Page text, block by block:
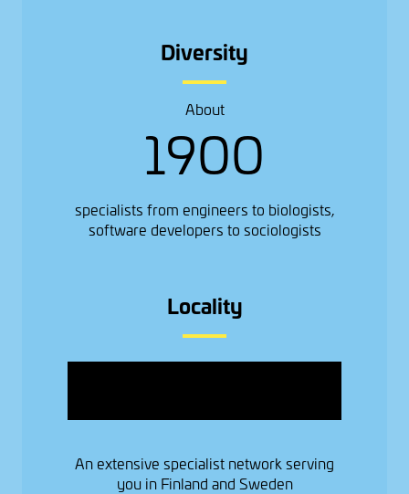
Diversity
About
1900
specialists from engineers to biologists,
software developers to sociologists
Locality
An extensive specialist network serving
you in Finland and Sweden